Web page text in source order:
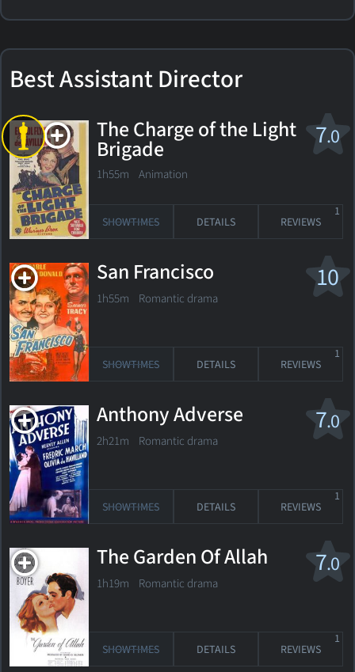
Best Assistant Director
7.0
The Charge of the Light
Brigade
1h55m Animation
SHOWTIMES DETAILS REVIEWS
1
10
San Francisco
1h55m Romantic drama
SHOWTIMES DETAILS REVIEWS
1
7.0
Anthony Adverse
2h21m Romantic drama
SHOWTIMES DETAILS REVIEWS
1
7.0
The Garden Of Allah
1h19m Romantic drama
SHOWTIMES DETAILS REVIEWS
1